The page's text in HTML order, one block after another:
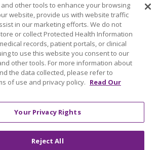
English Español
Italiano
do Brasil 中文
Tagalog
한국어 عربى
РУССКИЙ
SHQIP हिंदी ગુજરાતી
ភាសាខ្មែរ
other tools to enhance your browsing
website, provide us with website traffic
in our marketing efforts. We do not
or collect Protected Health Information
records, patient portals, or clinical
to use this website you consent to our
other tools. For more information about
the data collected, please refer to
of use and privacy policy. Read Our
Your Privacy Rights
Reject All